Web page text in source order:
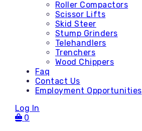
Roller Compactors
Scissor Lifts
Skid Steer
Stump Grinders
Telehandlers
Trenchers
Wood Chippers
Faq
Contact Us
Employment Opportunities
Log In
0